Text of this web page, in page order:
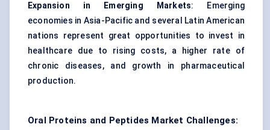
Expansion in Emerging Markets: Emerging
economies in Asia-Pacific and several Latin American
nations represent great opportunities to invest in
healthcare due to rising costs, a higher rate of
chronic diseases, and growth in pharmaceutical
production.
Oral Proteins and Peptides Market Challenges: